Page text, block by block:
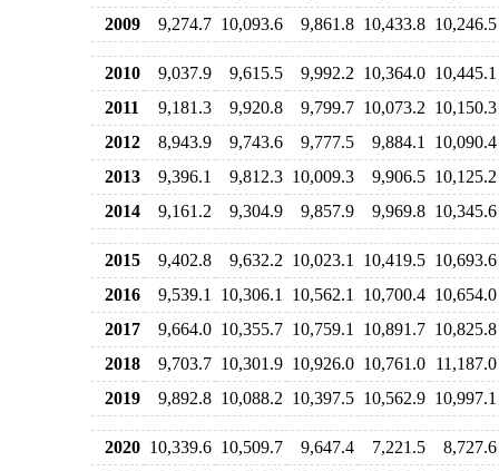
2009
9,274.7 10,093.6 9,861.8 10,433.8 10,246.5
2010 9,037.9 9,615.5 9,992.2 10,364.0 10,445.1
2011
9,181.3 9,920.8 9,799.7 10,073.2 10,150.3
2012
8,943.9 9,743.6 9,777.5 9,884.1
10,090.4
2013
9,396.1 9,812.3 10,009.3 9,906.5 10,125.2
2014
9,161.2 9,304.9 9,857.9 9,969.8 10,345.6
2015 9,402.8 9,632.2 10,023.1 10,419.5 10,693.6
2016
9,539.1 10,306.1 10,562.1 10,700.4 10,654.0
2017
9,664.0 10,355.7 10,759.1 10,891.7 10,825.8
2018
9,703.7 10,301.9 10,926.0 10,761.0 11,187.0
2019
9,892.8 10,088.2 10,397.5 10,562.9 10,997.1
2020 10,339.6 10,509.7 9,647.4 7,221.5
8,727.6